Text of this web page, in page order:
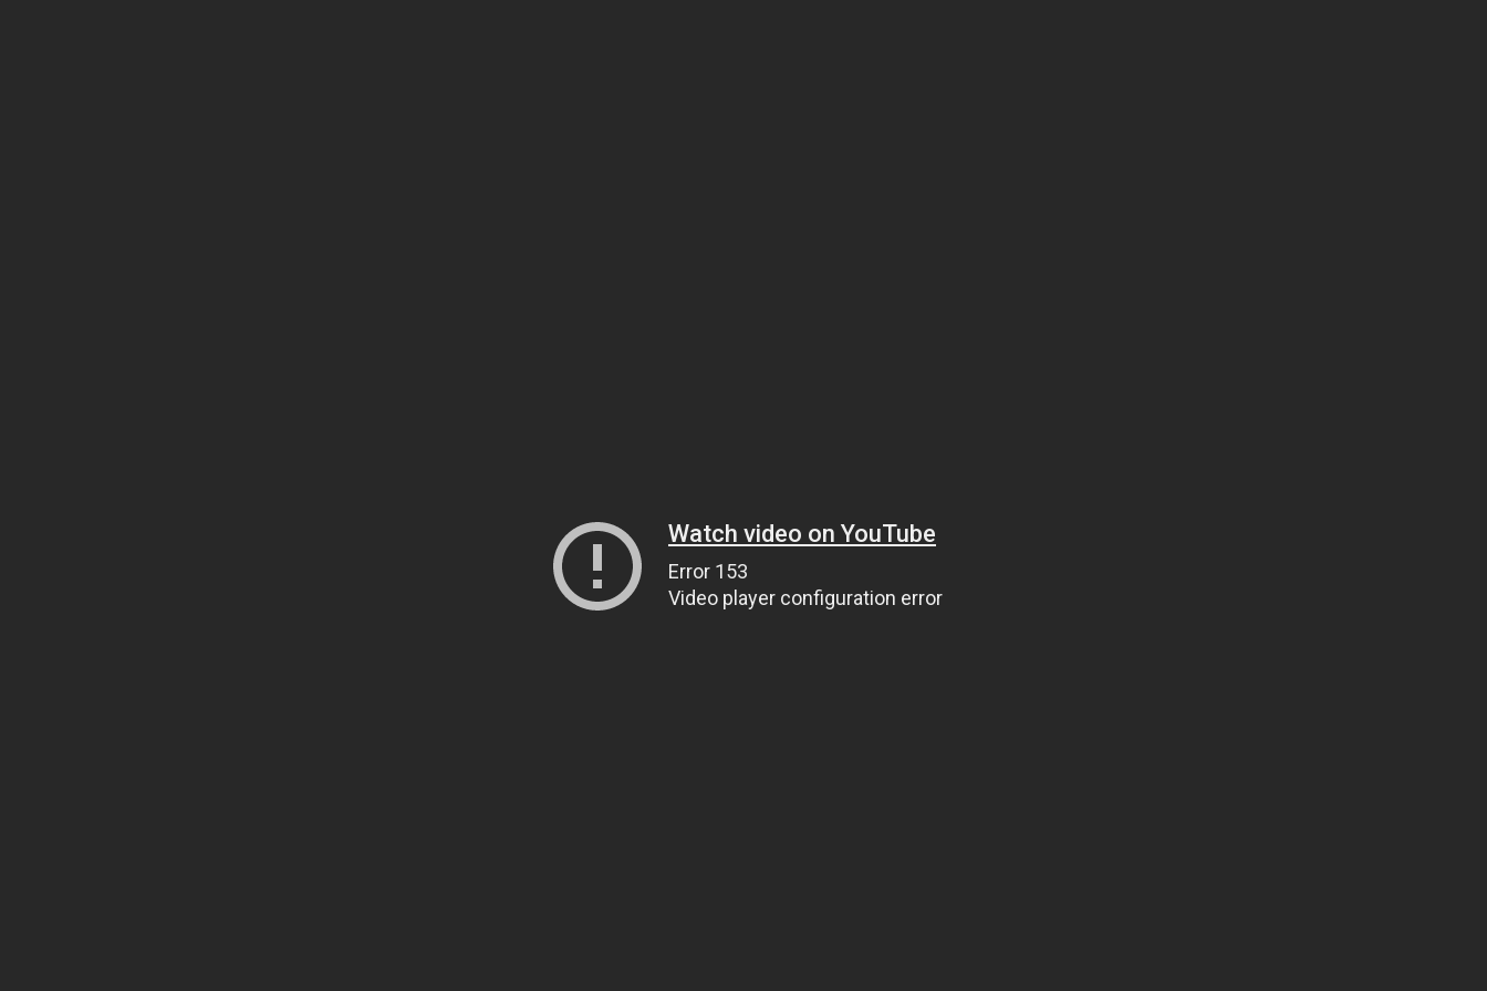
Watch video on YouTube
Error 153
Video player configuration error